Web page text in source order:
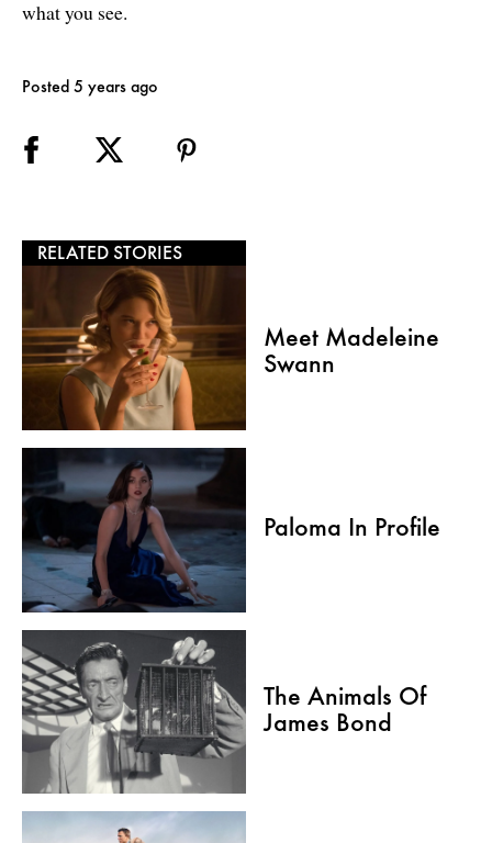
what you see.
Posted 5 years ago
RELATED STORIES
Meet Madeleine
Swann
Paloma In Profile
The Animals Of
James Bond